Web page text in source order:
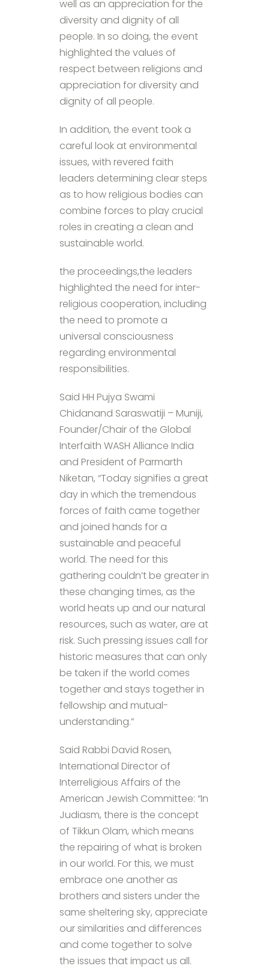
well as an appreciation for the
diversity and dignity of all
people. In so doing, the event
highlighted the values of
respect between religions and
appreciation for diversity and
dignity of all people.
In addition, the event took a
careful look at environmental
issues, with revered faith
leaders determining clear steps
as to how religious bodies can
combine forces to play crucial
roles in creating a clean and
sustainable world.
the proceedings,the leaders
highlighted the need for inter-
religious cooperation, including
the need to promote a
universal consciousness
regarding environmental
responsibilities.
Said HH Pujya Swami
Chidanand Saraswatiji – Muniji,
Founder/Chair of the Global
Interfaith WASH Alliance India
and President of Parmarth
Niketan, “Today signifies a great
day in which the tremendous
forces of faith came together
and joined hands for a
sustainable and peaceful
world. The need for this
gathering couldn’t be greater in
these changing times, as the
world heats up and our natural
resources, such as water, are at
risk. Such pressing issues call for
historic measures that can only
be taken if the world comes
together and stays together in
fellowship and mutual-
understanding.”
Said Rabbi David Rosen,
International Director of
Interreligious Affairs of the
American Jewish Committee: “In
Judiasm, there is the concept
of Tikkun Olam, which means
the repairing of what is broken
in our world. For this, we must
embrace one another as
brothers and sisters under the
same sheltering sky, appreciate
our similarities and differences
and come together to solve
the issues that impact us all.